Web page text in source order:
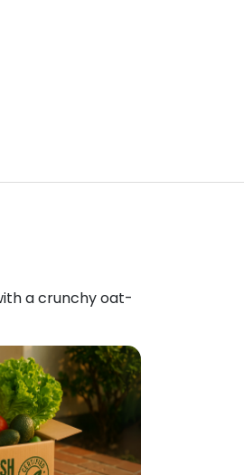
a crunchy oat-